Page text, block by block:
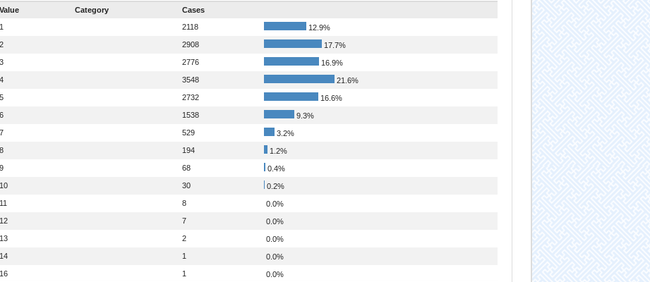
Value Category
Cases
1
2118
12.9%
2
2908
17.7%
3
2776
16.9%
4
3548
21.6%
5
2732
16.6%
6
1538
9.3%
7
529
3.2%
8
194
1.2%
9
68
0.4%
10
30
0.2%
11
8
0.0%
12
7
0.0%
13
2
0.0%
14
1
0.0%
16
1 0.0%